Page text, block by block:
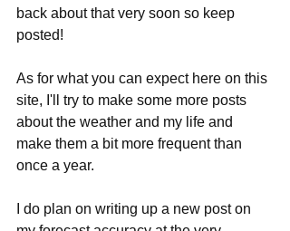
back about that very soon so keep
posted!
As for what you can expect here on this
site, I'll try to make some more posts
about the weather and my life and
make them a bit more frequent than
once a year.
I do plan on writing up a new post on